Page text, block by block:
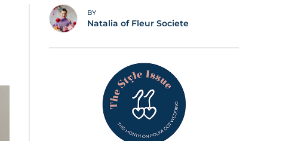
BY
Natalia of Fleur Societe